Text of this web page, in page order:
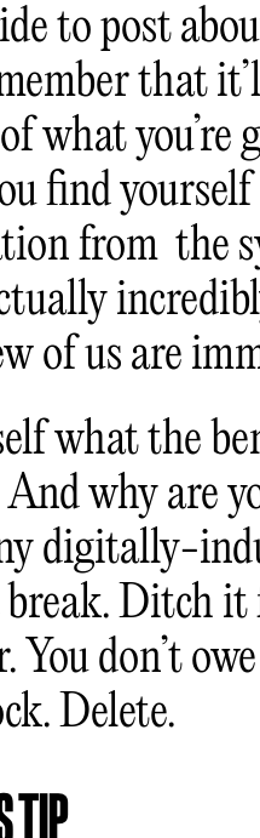
to post
that
what
find
from the
of us are
what the
why are
digitally-
Ditch it
You don’t
Delete.
TIP